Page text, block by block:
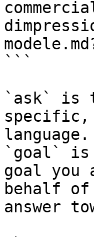
```
`ask` is
specific,
language.
`goal` is
goal you
behalf
answer